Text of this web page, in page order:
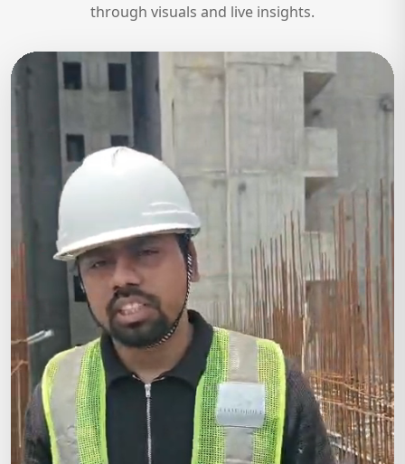
through visuals and live insights.